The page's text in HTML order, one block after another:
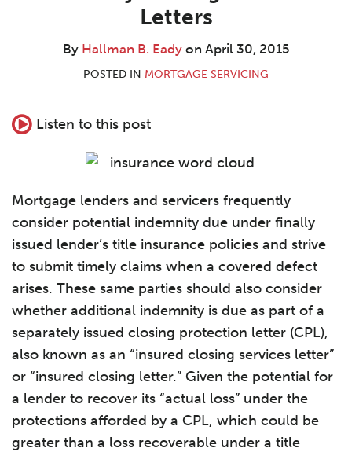
Letters
By Hallman B. Eadyon April 30, 2015
POSTED IN MORTGAGE SERVICING
Listen to this post
Mortgage lenders and servicers frequently
consider potential indemnity due under finally
issued lender’s title insurance policies and strive
to submit timely claims when a covered defect
arises. These same parties should also consider
whether additional indemnity is due as part of a
separately issued closing protection letter (CPL),
also known as an “insured closing services letter”
or “insured closing letter.” Given the potential for
a lender to recover its “actual loss” under the
protections afforded by a CPL, which could be
greater than a loss recoverable under a title